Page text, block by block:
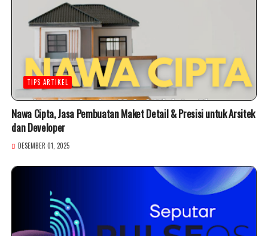
TIPS ARTIKEL
Nawa Cipta, Jasa Pembuatan Maket Detail & Presisi untuk Arsitek
dan Developer
DESEMBER 01, 2025